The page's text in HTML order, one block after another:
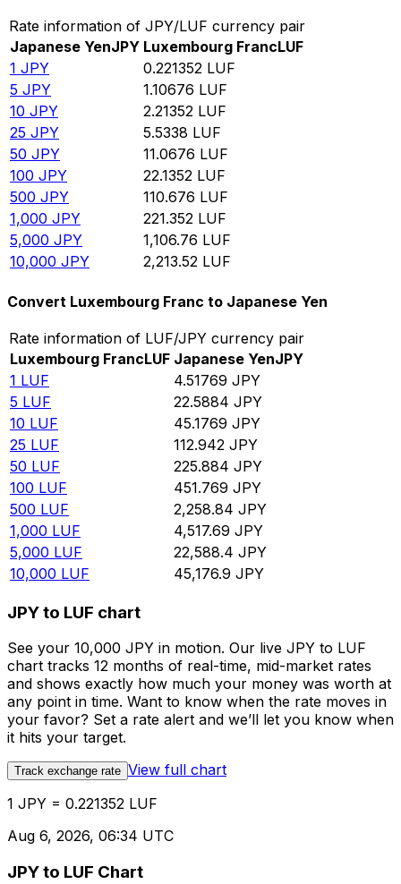
Rate information of JPY/LUF currency pair
Japanese YenJPY Luxembourg FrancLUF
1 JPY 0.221352 LUF
5 JPY 1.10676 LUF
10 JPY 2.21352 LUF
25 JPY 5.5338 LUF
50 JPY 11.0676 LUF
100 JPY 22.1352 LUF
500 JPY 110.676 LUF
1,000 JPY 221.352 LUF
5,000 JPY 1,106.76 LUF
10,000 JPY 2,213.52 LUF
Convert Luxembourg Franc to Japanese Yen
Rate information of LUF/JPY currency pair
Luxembourg FrancLUF Japanese YenJPY
1 LUF 4.51769 JPY
5 LUF 22.5884 JPY
10 LUF 45.1769 JPY
25 LUF 112.942 JPY
50 LUF 225.884 JPY
100 LUF 451.769 JPY
500 LUF 2,258.84 JPY
1,000 LUF 4,517.69 JPY
5,000 LUF 22,588.4 JPY
10,000 LUF 45,176.9 JPY
JPY to LUF chart
See your 10,000 JPY in motion. Our live JPY to LUF
chart tracks 12 months of real-time, mid-market rates
and shows exactly how much your money was worth at
any point in time. Want to know when the rate moves in
your favor? Set a rate alert and we’ll let you know when
it hits your target.
Track exchange rate View full chart
1 JPY = 0.221352 LUF
Aug 6, 2026, 06:34 UTC
JPY to LUF Chart